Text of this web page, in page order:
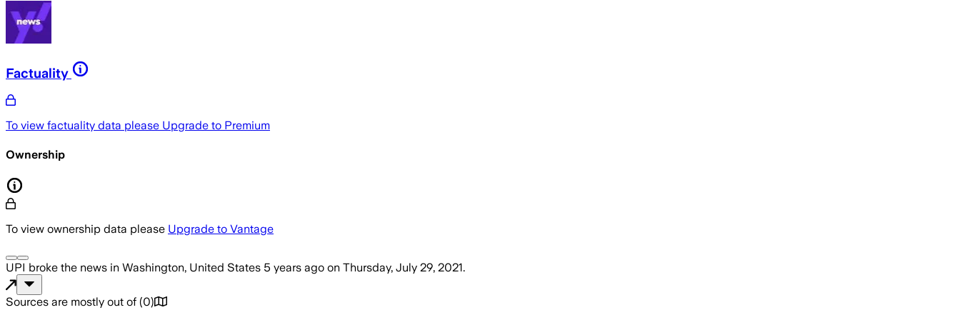
Factuality
To view factuality data please Upgrade to Premium
Ownership
To view ownership data please Upgrade to Vantage
UPI broke the news in Washington, United States 5 years ago on Thursday, July 29, 2021.
Sources are mostly out of (0)